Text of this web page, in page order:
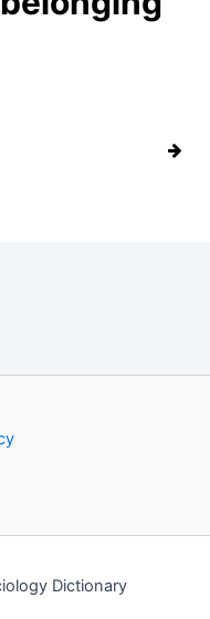
Dictionary